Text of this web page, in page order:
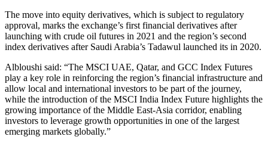
The move into equity derivatives, which is subject to regulatory
approval, marks the exchange’s first financial derivatives after
launching with crude oil futures in 2021 and the region’s second
index derivatives after Saudi Arabia’s Tadawul launched its in 2020.
Albloushi said: “The MSCI UAE, Qatar, and GCC Index Futures
play a key role in reinforcing the region’s financial infrastructure and
allow local and international investors to be part of the journey,
while the introduction of the MSCI India Index Future highlights the
growing importance of the Middle East-Asia corridor, enabling
investors to leverage growth opportunities in one of the largest
emerging markets globally.”